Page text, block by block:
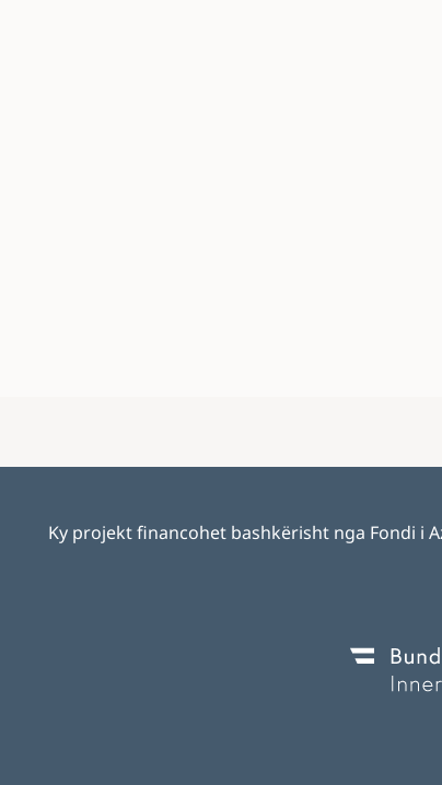
Ky projekt financohet bashkërisht nga Fondi i
Image